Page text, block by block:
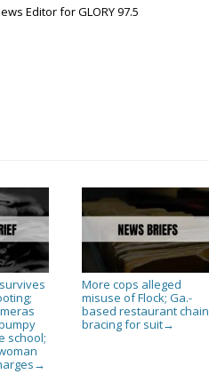
Editor for GLORY 97.5
school;
→
More cops alleged
misuse of Flock; Ga.-
based restaurant chain
bracing for suit→